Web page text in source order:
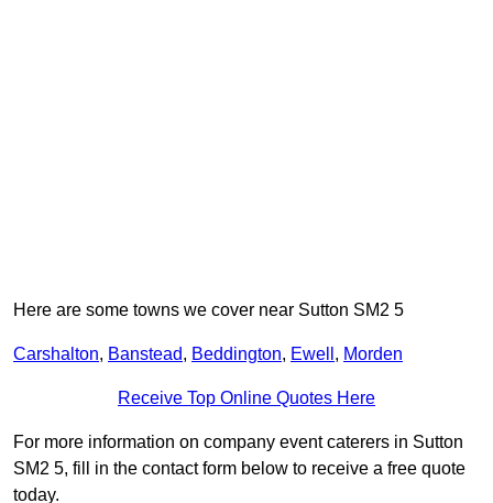
Here are some towns we cover near Sutton SM2 5
Carshalton, Banstead, Beddington, Ewell , Morden
Receive Top Online Quotes Here
For more information on company event caterers in Sutton
SM2 5, fill in the contact form below to receive a free quote
today.